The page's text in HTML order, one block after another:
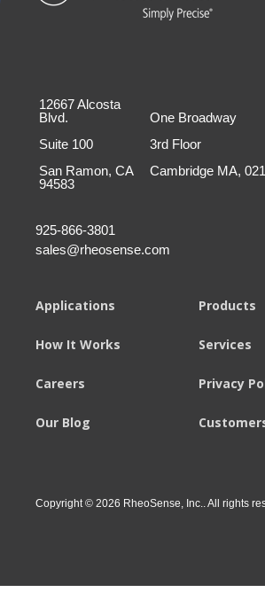
12667 Alcosta
Blvd.
Suite 100
San Ramon, CA
94583
One Broadway
3rd Floor
Cambridge MA,
925-866-3801
sales@rheosense.com
Applications Products
How It Works Services
Careers Privacy
Our Blog
Copyright © 2026 RheoSense, Inc.. All rights